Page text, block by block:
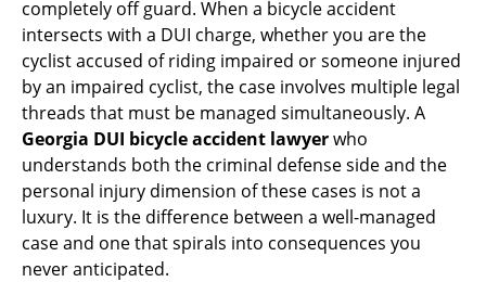
completely off guard. When a bicycle accident
intersects with a DUI charge, whether you are the
cyclist accused of riding impaired or someone injured
by an impaired cyclist, the case involves multiple legal
threads that must be managed simultaneously. A
Georgia DUI bicycle accident lawyerwho
understands both the criminal defense side and the
personal injury dimension of these cases is not a
luxury. It is the difference between a well-managed
case and one that spirals into consequences you
never anticipated.